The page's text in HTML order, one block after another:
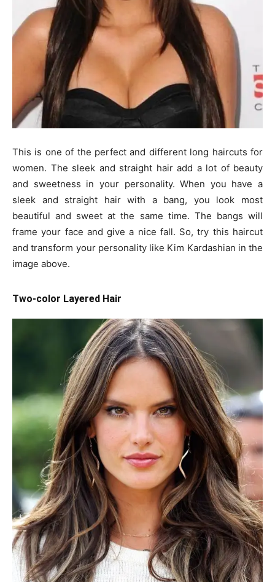
This is one of the perfect and different long haircuts for
women. The sleek and straight hair add a lot of beauty
and sweetness in your personality. When you have a
sleek and straight hair with a bang, you look most
beautiful and sweet at the same time. The bangs will
frame your face and give a nice fall. So, try this haircut
and transform your personality like Kim Kardashian in the
image above.
Two-color Layered Hair